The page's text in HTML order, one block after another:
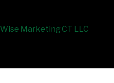
Wise Marketing CT LLC